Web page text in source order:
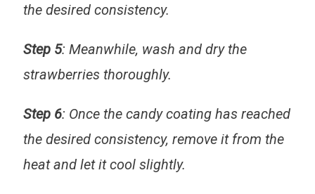
the desired consistency.
Step 5: Meanwhile, wash and dry the
strawberries thoroughly.
Step 6: Once the candy coating has reached
the desired consistency, remove it from the
heat and let it cool slightly.